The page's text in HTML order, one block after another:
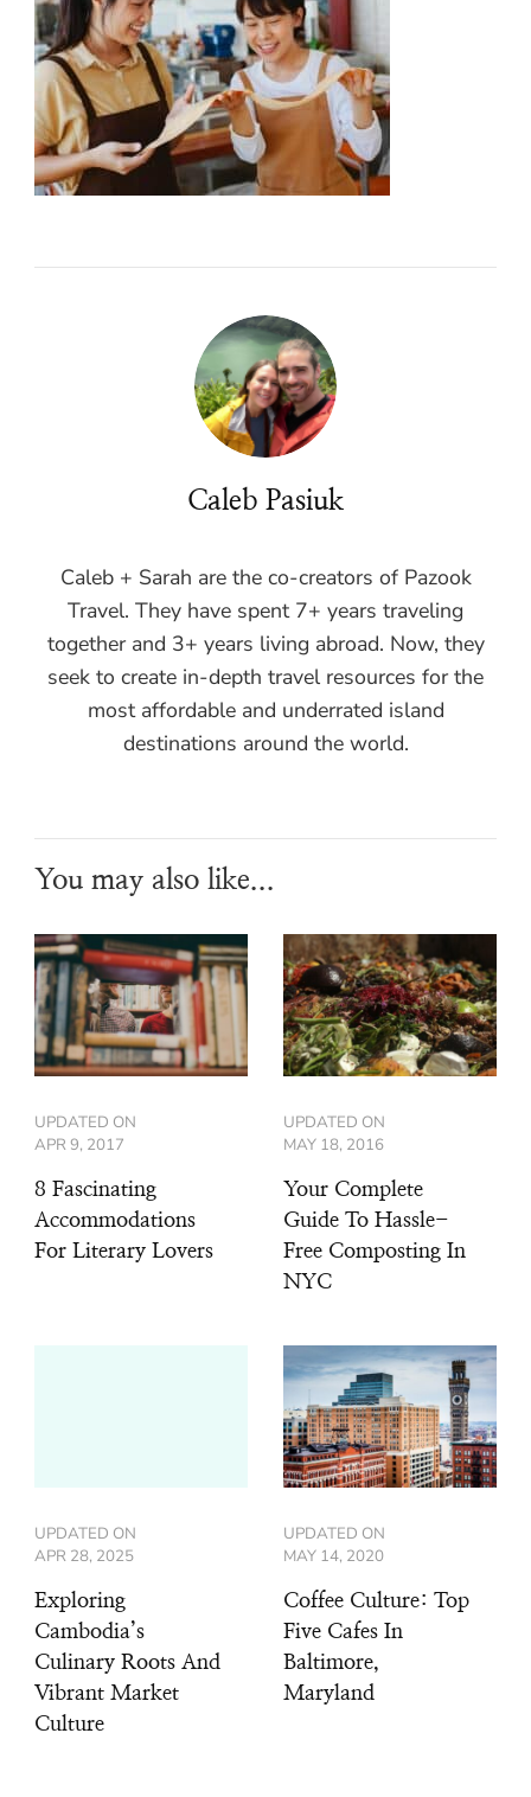
Caleb Pasiuk
Caleb + Sarah are the co-creators of Pazook
Travel. They have spent 7+ years traveling
together and 3+ years living abroad. Now, they
seek to create in-depth travel resources for the
most affordable and underrated island
destinations around the world.
You may also like...
UPDATED ON
APR 9, 2017
8 Fascinating
Accommodations
For Literary Lovers
UPDATED ON
MAY 18, 2016
Your Complete
Guide To Hassle-
Free Composting In
NYC
UPDATED ON
APR 28, 2025
Exploring
Cambodia’s
Culinary Roots And
Vibrant Market
Culture
UPDATED ON
MAY 14, 2020
Coffee Culture: Top
Five Cafes In
Baltimore,
Maryland